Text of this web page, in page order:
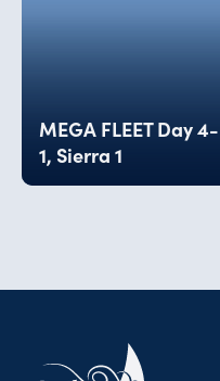
MEGA FLEET Day
1, Sierra 1